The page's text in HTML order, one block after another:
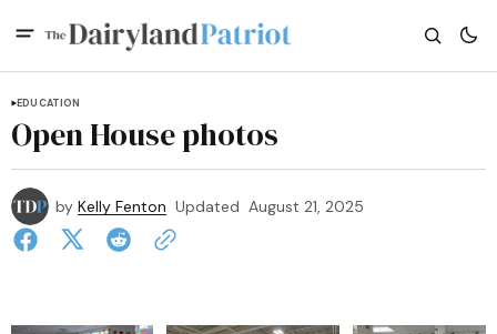
EDUCATION
Open House photos
by Kelly Fenton Updated August 21, 2025